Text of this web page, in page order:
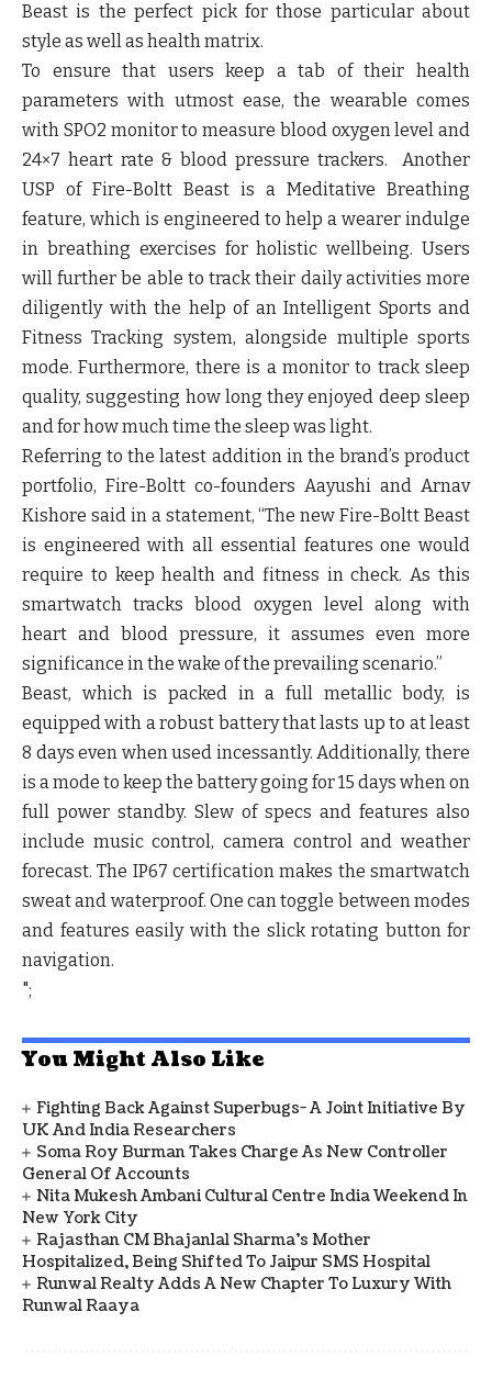
Beast is the perfect pick for those particular about
style as well as health matrix.
To ensure that users keep a tab of their health
parameters with utmost ease, the wearable comes
with SPO2 monitor to measure blood oxygen level and
24×7 heart rate & blood pressure trackers. Another
USP of Fire-Boltt Beast is a Meditative Breathing
feature, which is engineered to help a wearer indulge
in breathing exercises for holistic wellbeing. Users
will further be able to track their daily activities more
diligently with the help of an Intelligent Sports and
Fitness Tracking system, alongside multiple sports
mode. Furthermore, there is a monitor to track sleep
quality, suggesting how long they enjoyed deep sleep
and for how much time the sleep was light.
Referring to the latest addition in the brand’s product
portfolio, Fire-Boltt co-founders Aayushi and Arnav
Kishore said in a statement, “The new Fire-Boltt Beast
is engineered with all essential features one would
require to keep health and fitness in check. As this
smartwatch tracks blood oxygen level along with
heart and blood pressure, it assumes even more
significance in the wake of the prevailing scenario.”
Beast, which is packed in a full metallic body, is
equipped with a robust battery that lasts up to at least
8 days even when used incessantly. Additionally, there
is a mode to keep the battery going for 15 days when on
full power standby. Slew of specs and features also
include music control, camera control and weather
forecast. The IP67 certification makes the smartwatch
sweat and waterproof. One can toggle between modes
and features easily with the slick rotating button for
navigation.
";
You Might Also Like
Fighting Back Against Superbugs- A Joint Initiative By
UK And India Researchers
Soma Roy Burman Takes Charge As New Controller
General Of Accounts
Nita Mukesh Ambani Cultural Centre India Weekend In
New York City
Rajasthan CM Bhajanlal Sharma's Mother
Hospitalized, Being Shifted To Jaipur SMS Hospital
Runwal Realty Adds A New Chapter To Luxury With
Runwal Raaya